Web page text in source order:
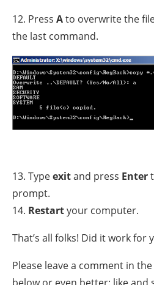
12. Press Ato overwrite the
the last command.
13. Typeexitand press Enter
prompt.
14. Restartyour computer.
That’s all folks! Did it work for
Please leave a comment in